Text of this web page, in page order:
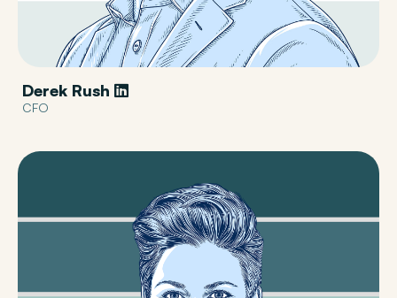
Derek Rush
CFO